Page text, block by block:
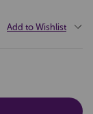
Add to Wishlist